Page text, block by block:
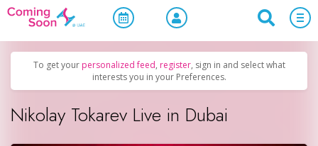
Home / Upcoming Events Concerts, Culture & Entertainment
To get your personalized feed, register, sign in and select what
interests you in your Preferences.
Nikolay Tokarev Live in Dubai